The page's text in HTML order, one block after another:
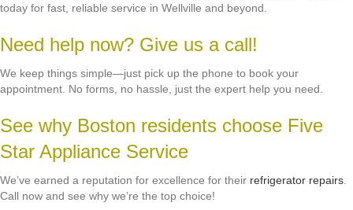
today for fast, reliable service in Wellville and beyond.
Need help now? Give us a call!
We keep things simple—just pick up the phone to book your
appointment. No forms, no hassle, just the expert help you need.
See why Boston residents choose Five
Star Appliance Service
We’ve earned a reputation for excellence for their refrigerator repairs
Call now and see why we’re the top choice!